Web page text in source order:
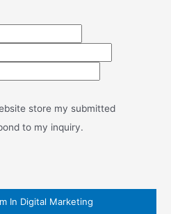
store my submitted
to my inquiry.
In Digital Marketing